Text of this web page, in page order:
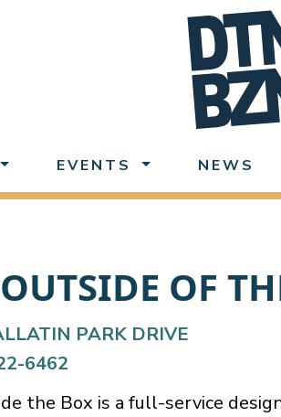
EVENTS NEWS
OF
PARK DRIVE
6462
the Box is a full-service